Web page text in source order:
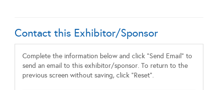
Contact this Exhibitor/Sponsor
Complete the information below and click "Send Email" to
send an email to this exhibitor/sponsor. To return to the
previous screen without saving, click "Reset".